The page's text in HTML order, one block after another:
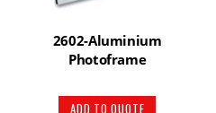
2602-Aluminium
Photoframe
ADD TO QUOTE